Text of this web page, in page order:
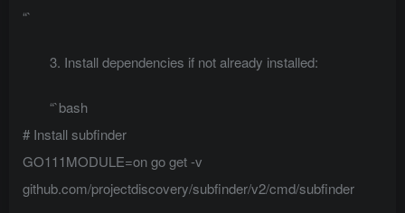
“`
3. Install dependencies if not already installed:
“`bash
# Install subfinder
GO111MODULE=on go get -v
github.com/projectdiscovery/subfinder/v2/cmd/subfinder